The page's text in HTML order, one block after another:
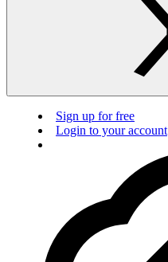
Sign up for free
Login to your account